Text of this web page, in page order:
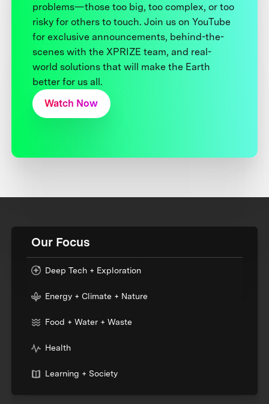
problems—those too big, too complex, or too
risky for others to touch. Join us on YouTube
for exclusive announcements, behind-the-
scenes with the XPRIZE team, and real-
world solutions that will make the Earth
better for us all.
Watch Now
Our Focus
Deep Tech + Exploration
Energy + Climate + Nature
Food + Water + Waste
Health
Learning + Society